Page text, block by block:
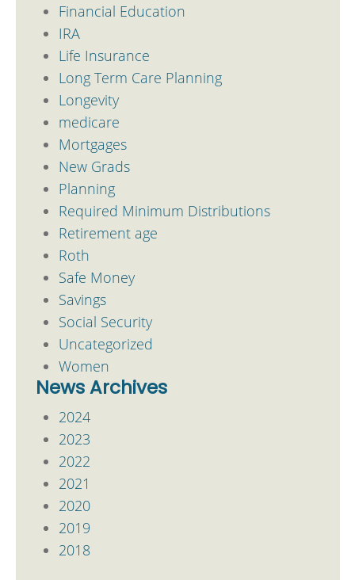
Financial Education
IRA
Life Insurance
Long Term Care Planning
Longevity
medicare
Mortgages
New Grads
Planning
Required Minimum Distributions
Retirement age
Roth
Safe Money
Savings
Social Security
Uncategorized
Women
News Archives
2024
2023
2022
2021
2020
2019
2018